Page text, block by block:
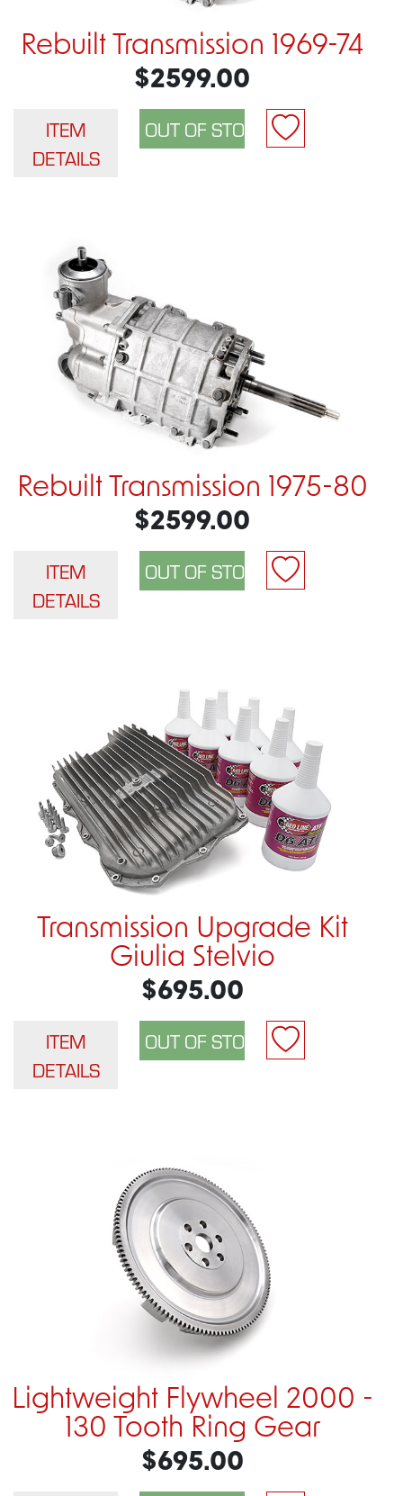
Rebuilt Transmission 1969-74
$2599.00
ITEM
DETAILS
Rebuilt Transmission 1975-80
$2599.00
ITEM
DETAILS
Transmission Upgrade Kit
Giulia Stelvio
$695.00
ITEM
DETAILS
Lightweight Flywheel 2000 -
130 Tooth Ring Gear
$695.00